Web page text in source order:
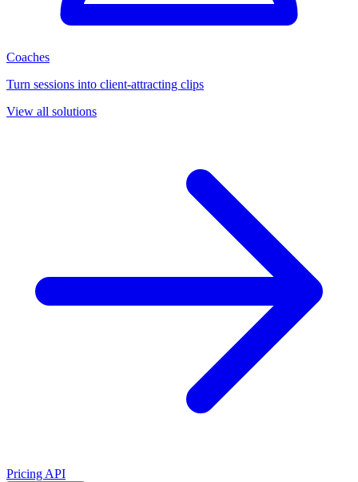
Coaches
Turn sessions into client-attracting clips
View all solutions
Pricing API